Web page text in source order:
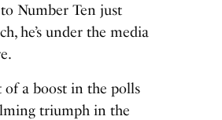
Number Ten just
he’s under the media
a boost in the polls
triumph in the